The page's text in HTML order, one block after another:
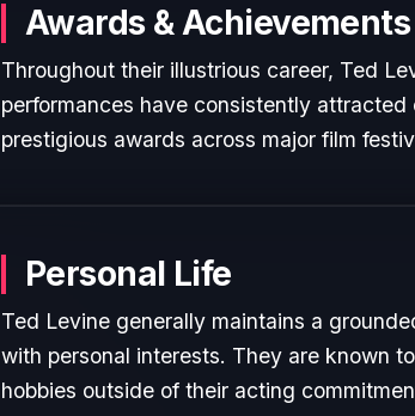
Awards & Achievements
Throughout their illustrious career, Ted
performances have consistently
prestigious awards across major film
Personal Life
Ted Levine generally maintains a
with personal interests. They are known
hobbies outside of their acting